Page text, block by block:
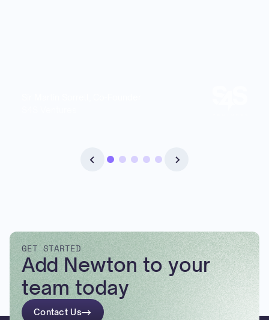
GET STARTED
Add Newton to your
team today
Contact Us